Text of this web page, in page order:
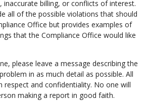
inaccurate billing, or conflicts of interest.
all of the possible violations that should
Office but provides examples of
that the Compliance Office would like
please leave a message describing the
in as much detail as possible. All
respect and confidentiality. No one will
making a report in good faith.